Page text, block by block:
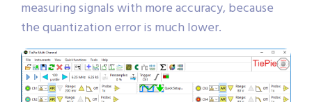
measuring signals with more accuracy, because
the quantization error is much lower.